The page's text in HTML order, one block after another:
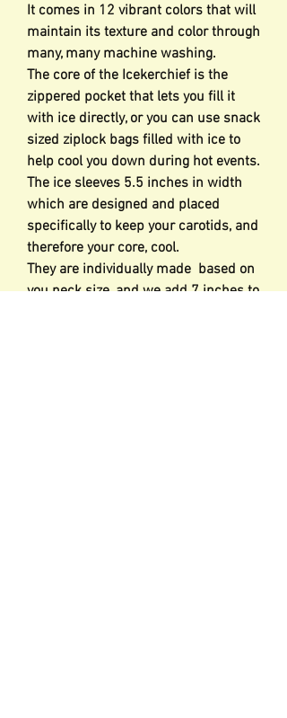
It comes in 12 vibrant colors that will
maintain its texture and color through
many, many machine washing.
The core of the Icekerchief is the
zippered pocket that lets you fill it
with ice directly, or you can use snack
sized ziplock bags filled with ice to
help cool you down during hot events.
The ice sleeves 5.5 inches in width
which are designed and placed
specifically to keep your carotids, and
therefore your core, cool.
They are individually made based on
you neck size, and we add 7 inches to